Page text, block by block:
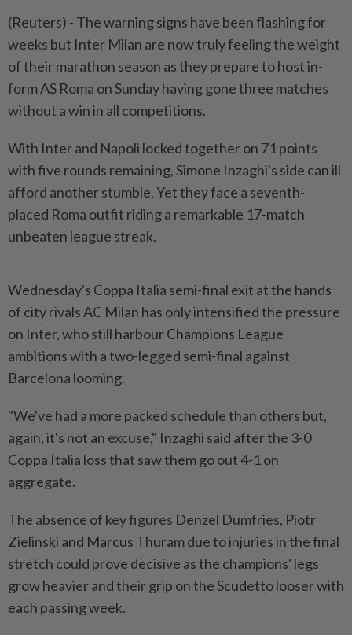
(Reuters) - The warning signs have been flashing for
weeks but Inter Milan are now truly feeling the weight
of their marathon season as they prepare to host in-
form AS Roma on Sunday having gone three matches
without a win in all competitions.
With Inter and Napoli locked together on 71 points
with five rounds remaining, Simone Inzaghi's side can ill
afford another stumble. Yet they face a seventh-
placed Roma outfit riding a remarkable 17-match
unbeaten league streak.
Wednesday's Coppa Italia semi-final exit at the hands
of city rivals AC Milan has only intensified the pressure
on Inter, who still harbour Champions League
ambitions with a two-legged semi-final against
Barcelona looming.
"We've had a more packed schedule than others but,
again, it's not an excuse," Inzaghi said after the 3-0
Coppa Italia loss that saw them go out 4-1 on
aggregate.
The absence of key figures Denzel Dumfries, Piotr
Zielinski and Marcus Thuram due to injuries in the final
stretch could prove decisive as the champions' legs
grow heavier and their grip on the Scudetto looser with
each passing week.